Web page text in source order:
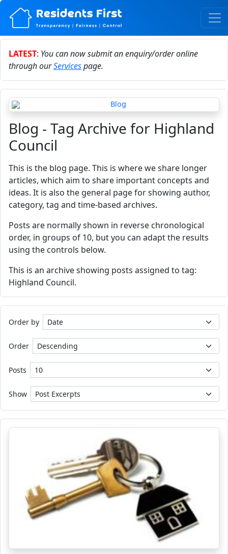
LATEST: You can now submit an enquiry/order online
through ourServicespage.
Blog - Tag Archive for Highland
Council
This is the blog page. This is where we share longer
articles, which aim to share important concepts and
ideas. It is also the general page for showing author,
category, tag and time-based archives.
Posts are normally shown in reverse chronological
order, in groups of 10, but you can adapt the results
using the controls below.
This is an archive showing posts assigned to tag:
Highland Council.
Order by
Order
Posts
Show